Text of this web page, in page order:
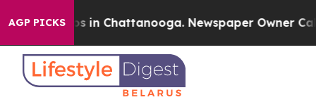
AGP PICKS
Chaos in Chattanooga. Newspaper Owner Calls